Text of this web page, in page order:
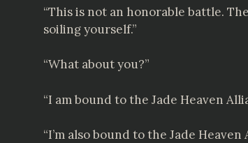
“This is not an honorable battle.
soiling yourself.”
“What about you?”
“I am bound to the Jade Heaven
“I’m also bound to the Jade Heaven